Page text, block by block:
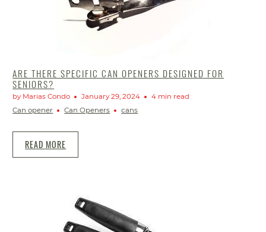
ARE THERE SPECIFIC CAN OPENERS DESIGNED FOR
SENIORS?
by Marias Condo January 29, 2024
4 min read
Can opener
Can Openers cans
READ MORE